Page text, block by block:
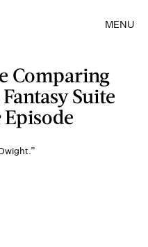
MENU
Comparing
Suite
Episode